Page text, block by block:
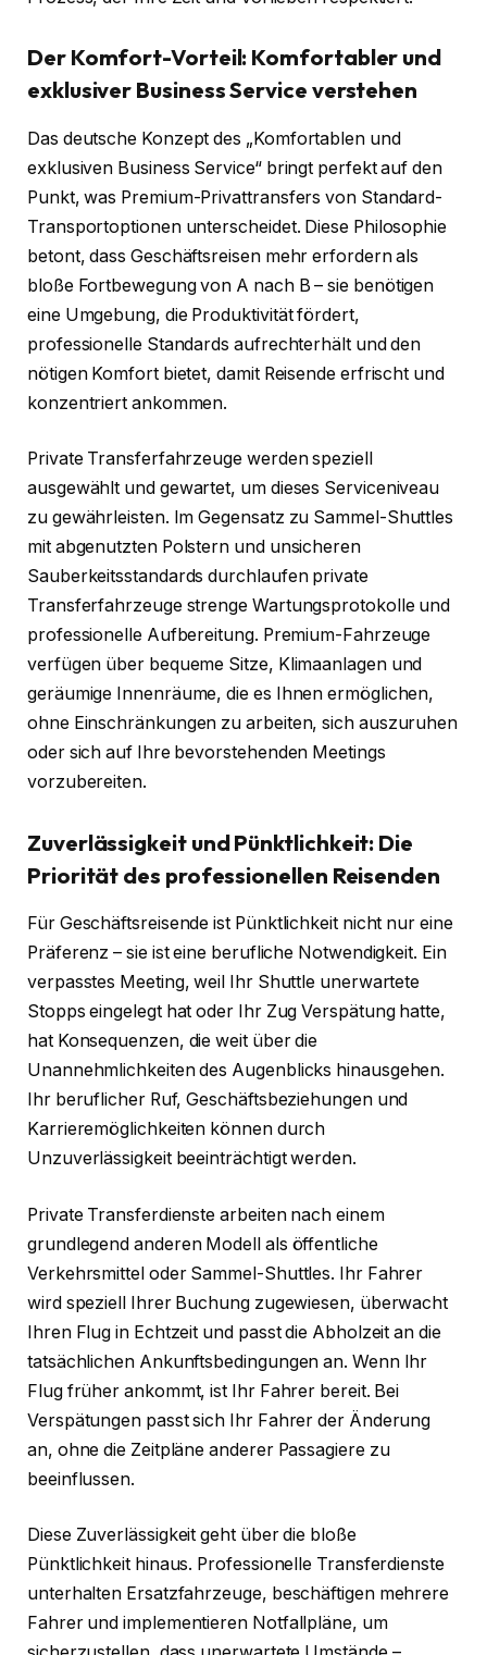
Der Komfort-Vorteil: Komfortabler und
exklusiver Business Service verstehen
Das deutsche Konzept des „Komfortablen und
exklusiven Business Service“ bringt perfekt auf den
Punkt, was Premium-Privattransfers von Standard-
Transportoptionen unterscheidet. Diese Philosophie
betont, dass Geschäftsreisen mehr erfordern als
bloße Fortbewegung von A nach B – sie benötigen
eine Umgebung, die Produktivität fördert,
professionelle Standards aufrechterhält und den
nötigen Komfort bietet, damit Reisende erfrischt und
konzentriert ankommen.
Private Transferfahrzeuge werden speziell
ausgewählt und gewartet, um dieses Serviceniveau
zu gewährleisten. Im Gegensatz zu Sammel-Shuttles
mit abgenutzten Polstern und unsicheren
Sauberkeitsstandards durchlaufen private
Transferfahrzeuge strenge Wartungsprotokolle und
professionelle Aufbereitung. Premium-Fahrzeuge
verfügen über bequeme Sitze, Klimaanlagen und
geräumige Innenräume, die es Ihnen ermöglichen,
ohne Einschränkungen zu arbeiten, sich auszuruhen
oder sich auf Ihre bevorstehenden Meetings
vorzubereiten.
Zuverlässigkeit und Pünktlichkeit: Die
Priorität des professionellen Reisenden
Für Geschäftsreisende ist Pünktlichkeit nicht nur eine
Präferenz – sie ist eine berufliche Notwendigkeit. Ein
verpasstes Meeting, weil Ihr Shuttle unerwartete
Stopps eingelegt hat oder Ihr Zug Verspätung hatte,
hat Konsequenzen, die weit über die
Unannehmlichkeiten des Augenblicks hinausgehen.
Ihr beruflicher Ruf, Geschäftsbeziehungen und
Karrieremöglichkeiten können durch
Unzuverlässigkeit beeinträchtigt werden.
Private Transferdienste arbeiten nach einem
grundlegend anderen Modell als öffentliche
Verkehrsmittel oder Sammel-Shuttles. Ihr Fahrer
wird speziell Ihrer Buchung zugewiesen, überwacht
Ihren Flug in Echtzeit und passt die Abholzeit an die
tatsächlichen Ankunftsbedingungen an. Wenn Ihr
Flug früher ankommt, ist Ihr Fahrer bereit. Bei
Verspätungen passt sich Ihr Fahrer der Änderung
an, ohne die Zeitpläne anderer Passagiere zu
beeinflussen.
Diese Zuverlässigkeit geht über die bloße
Pünktlichkeit hinaus. Professionelle Transferdienste
unterhalten Ersatzfahrzeuge, beschäftigen mehrere
Fahrer und implementieren Notfallpläne, um